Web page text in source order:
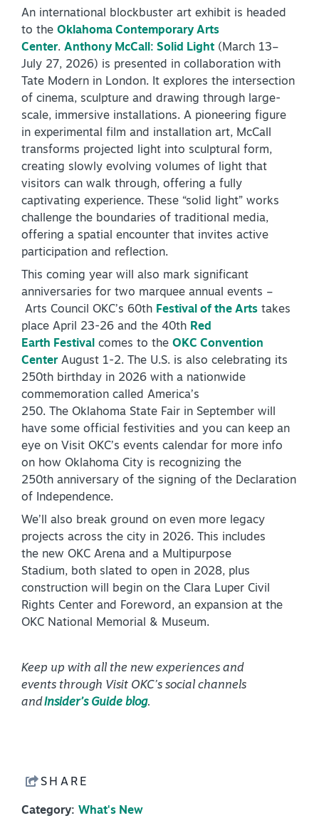
An international blockbuster art exhibit is headed
to the Oklahoma Contemporary Arts
Center. Anthony McCall: Solid Light (March 13–
July 27, 2026) is presented in collaboration with
Tate Modern in London. It explores the intersection
of cinema, sculpture and drawing through large-
scale, immersive installations. A pioneering figure
in experimental film and installation art, McCall
transforms projected light into sculptural form,
creating slowly evolving volumes of light that
visitors can walk through, offering a fully
captivating experience. These “solid light” works
challenge the boundaries of traditional media,
offering a spatial encounter that invites active
participation and reflection.
This coming year will also mark significant
anniversaries for two marquee annual events –
Arts Council OKC’s 60th Festival of the Arts takes
place April 23-26 and the 40th Red
Earth Festival comes to the OKC Convention
CenterAugust 1-2. The U.S. is also celebrating its
250th birthday in 2026 with a nationwide
commemoration called America’s
250. The Oklahoma State Fair in September will
have some official festivities and you can keep an
eye on Visit OKC’s events calendar for more info
on how Oklahoma City is recognizing the
250th anniversary of the signing of the Declaration
of Independence.
We’ll also break ground on even more legacy
projects across the city in 2026. This includes
the new OKC Arena and a Multipurpose
Stadium, both slated to open in 2028, plus
construction will begin on the Clara Luper Civil
Rights Center and Foreword, an expansion at the
OKC National Memorial & Museum.
Keep up with all the new experiences and
events through Visit OKC’s social channels
andInsider’s Guide blog.
SHARE
Category: What's New